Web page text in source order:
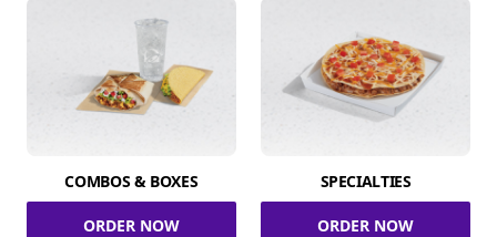
COMBOS & BOXES
ORDER NOW
SPECIALTIES
ORDER NOW